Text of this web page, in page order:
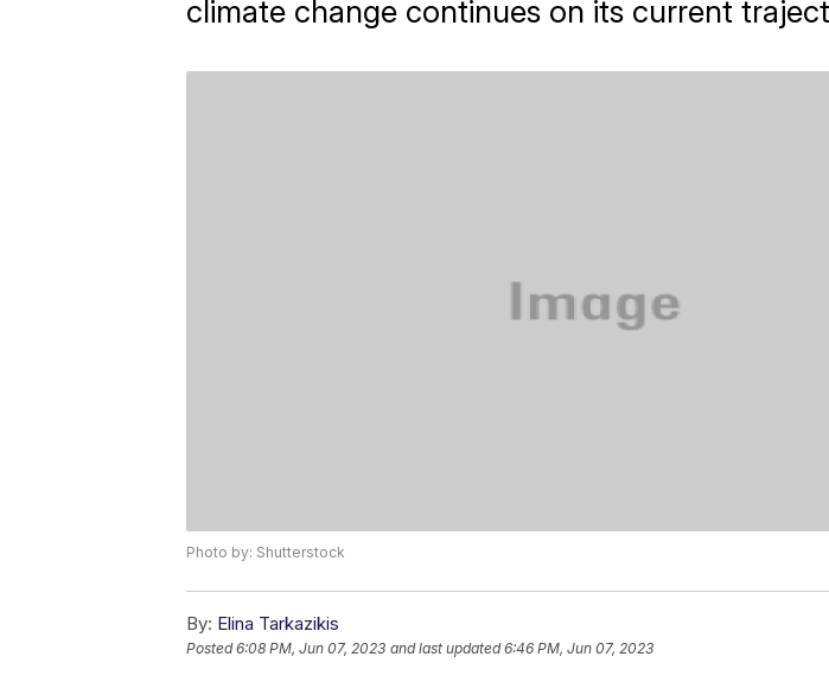
climate change continues on its current
Photo by: Shutterstock
By: Elina Tarkazikis
Posted6:08 PM, Jun 07, 2023 and last updated 6:46 PM, Jun 07, 2023